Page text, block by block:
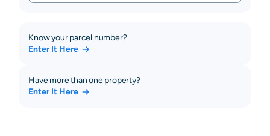
Know your parcel number?
Enter It Here
Have more than one property?
Enter It Here